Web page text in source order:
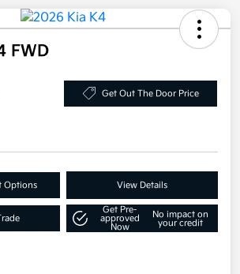
FWD
Get Out The Door Price
Options View Details
Get Pre-
approved
Now
No impact on
your credit